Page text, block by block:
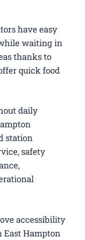
have easy
waiting in
thanks to
quick food
daily
station
safety
accessibility
East Hampton